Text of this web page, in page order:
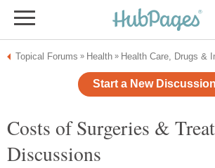
Topical Forums » Health » Health Care, Drugs &
Start a New Discussion
Costs of Surgeries &
Discussions